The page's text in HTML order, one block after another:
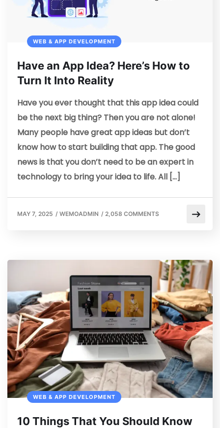
WEB & APP DEVELOPMENT
Have an App Idea? Here’s How to
Turn It Into Reality
Have you ever thought that this app idea could
be the next big thing? Then you are not alone!
Many people have great app ideas but don’t
know how to start building that app. The good
news is that you don’t need to be an expert in
technology to bring your idea to life. All […]
MAY 7, 2025 / WEMOADMIN / 2,058 COMMENTS
WEB & APP DEVELOPMENT
10 Things That You Should Know